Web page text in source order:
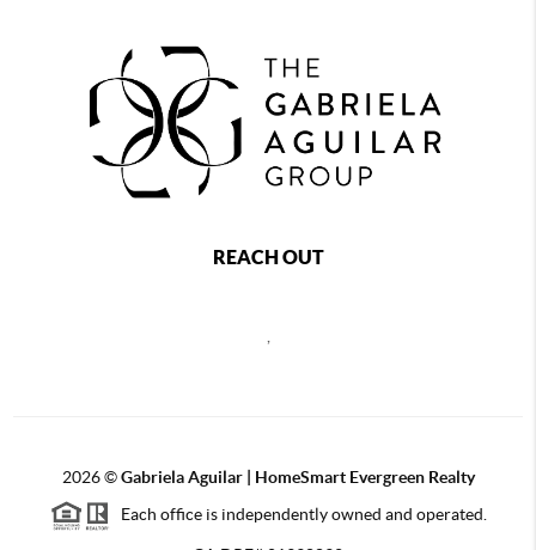
REACH OUT
2026©Gabriela Aguilar | HomeSmart Evergreen Realty
Each office is independently owned and operated.